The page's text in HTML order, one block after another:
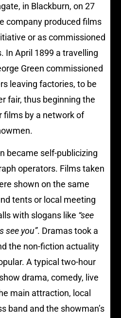
in Blackburn, on 27
company produced films
or as commissioned
In April 1899 a travelling
Green commissioned
leaving factories, to be
fair, thus beginning the
films by a network of
became self-publicizing
operators. Films taken
shown on the same
tents or local meeting
with slogans like “see
see you”. Dramas took a
the non-fiction actuality
A typical two-hour
drama, comedy, live
main attraction, local
band and the showman’s